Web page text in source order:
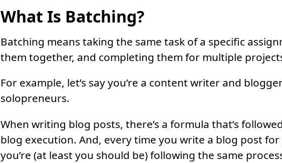
What Is Batching?
Batching means taking the same task of a specific
them together, and completing them for multiple
For example, let’s say you’re a content writer and
solopreneurs.
When writing blog posts, there’s a formula that’s
blog execution. And, every time you write a blog post
you’re (at least you should be) following the same